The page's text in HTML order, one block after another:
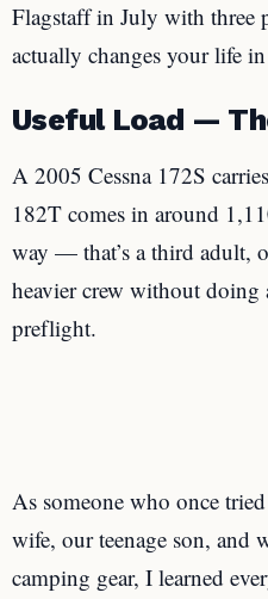
Flagstaff in July with three
actually changes your life
Useful Load —
A 2005 Cessna 172S
182T comes in around
way — that’s a third adult,
heavier crew without doing
preflight.
As someone who once
wife, our teenage son, and
camping gear, I learned